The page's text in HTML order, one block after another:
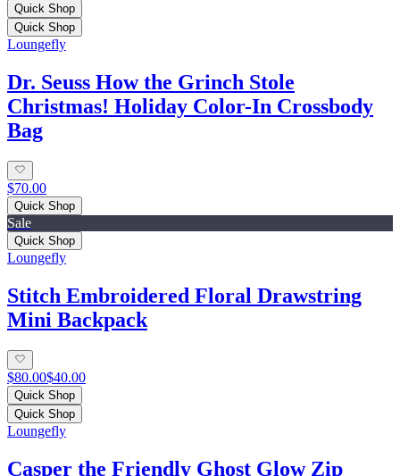
Quick Shop
Quick Shop
Loungefly
Dr. Seuss How the Grinch Stole
Christmas! Holiday Color-In Crossbody
Bag
$70.00
Quick Shop
Sale
Quick Shop
Loungefly
Stitch Embroidered Floral Drawstring
Mini Backpack
$80.00$40.00
Quick Shop
Quick Shop
Loungefly
Casper the Friendly Ghost Glow Zip